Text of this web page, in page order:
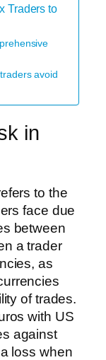
Traders to
avoid
in
to the
face due
between
a trader
as
of trades.
with US
against
loss when